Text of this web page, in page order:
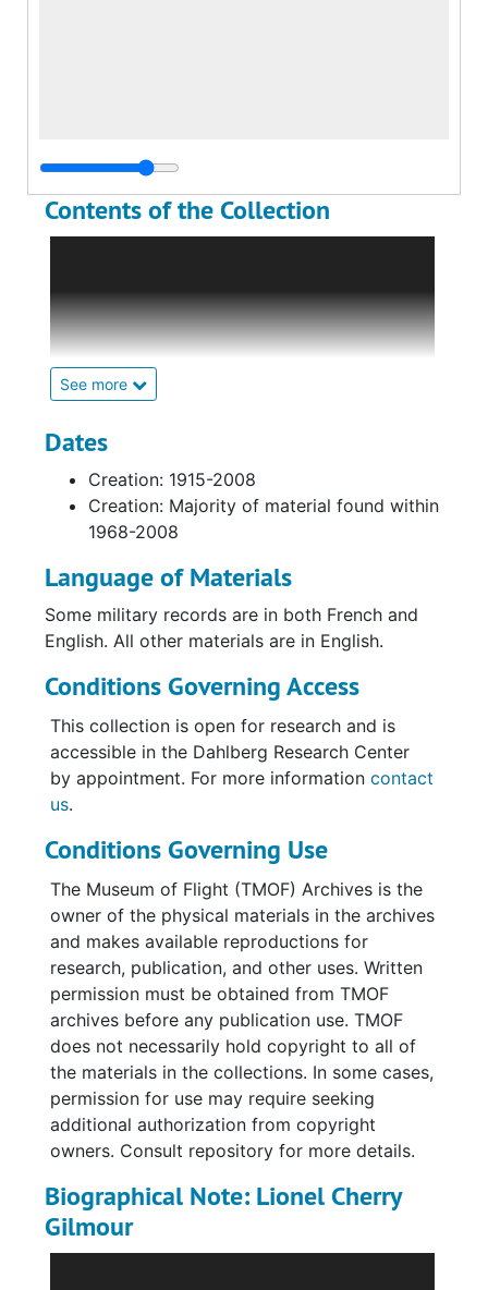
Contents of the Collection
See more
album, loose photographs, a prisoner-of-war
diary, and assorted research documents
pertaining to the World War I service and
prisoner-of-war (POW) experience of
Lieutenant Lionel Cherry Gilmour (1891-1973)
of the Royal Air Force (RAF) and its
The collections has been arranged into two
series: personal materials of Lionel Cherry
Gilmour and research materials.
Series I,Personal Materials, includes
Gilmour's personal handwritten diary
describing how he was shot down on July 31,
weeks as a POW at various German camps,
including Karlsruhe, Germany. Additional
materials include a small black leather
photograph album, which holds approximately
40 photographs depicting military personnel
buildings and the interior of a church; and
military aircraft. Many of the photographs
have faded and are difficult to see clearly.
Pages typically have one to four photographs
that have been affixed with photo corners
and/or glue. However, many photographs are
loose or have been removed/fallen out.
Images often include very brief captions.
People are generally identified only by rank
and last name (ex. "Lt. McDonald").
Two photographic postcards were found on
the top of the album. One features Wantage
Hall in Reading, England, where Gilmour was
in training, and the other depicts Lionel Cherry
Dates
Creation: 1915-2008
Creation: Majority of material found within
1968-2008
Language of Materials
Some military records are in both French and
English. All other materials are in English.
Conditions Governing Access
This collection is open for research and is
accessible in the Dahlberg Research Center
by appointment. For more information contact
us.
Conditions Governing Use
The Museum of Flight (TMOF) Archives is the
owner of the physical materials in the archives
and makes available reproductions for
research, publication, and other uses. Written
permission must be obtained from TMOF
archives before any publication use. TMOF
does not necessarily hold copyright to all of
the materials in the collections. In some cases,
permission for use may require seeking
additional authorization from copyright
owners. Consult repository for more details.
Biographical Note: Lionel Cherry
Gilmour